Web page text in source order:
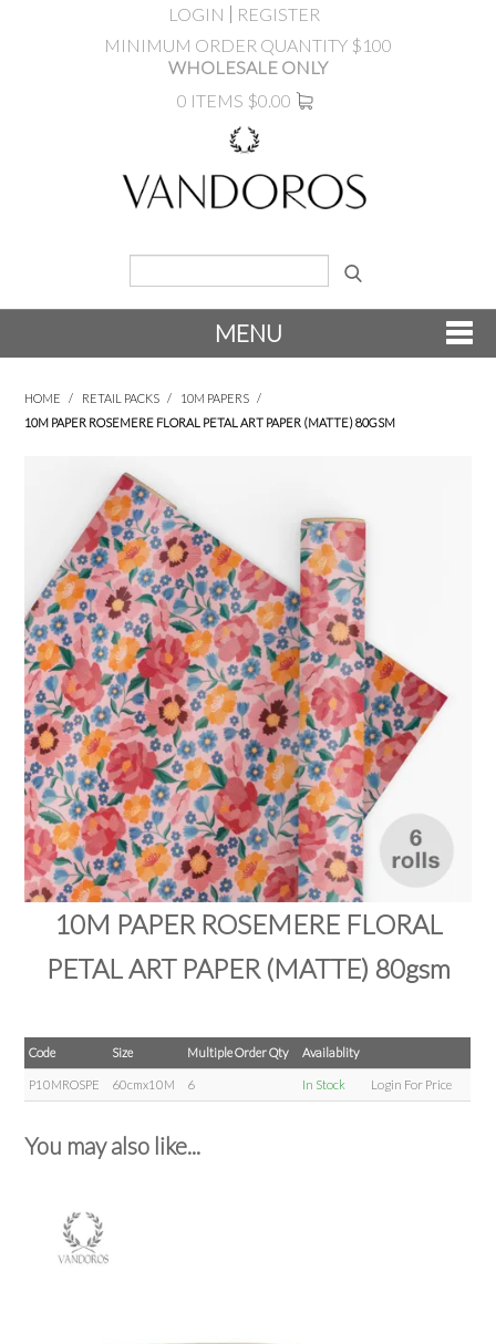
LOGIN
REGISTER
MINIMUM ORDER QUANTITY $100
WHOLESALE ONLY
0 ITEMS $0.00
MENU
SALE
INSPIRATION
SHOP BY OCCASION
SHOP BY COLOUR
BRANDINK
ABOUT US
HOME / RETAIL PACKS / 10M PAPERS /
10M PAPER ROSEMERE FLORAL PETAL ART PAPER (MATTE) 80GSM
10M PAPER ROSEMERE FLORAL
PETAL ART PAPER (MATTE) 80gsm
Code Size Multiple Order Qty Availablity
P10MROSPE 60cmx10M 6 In Stock Login For Price
You may also like...